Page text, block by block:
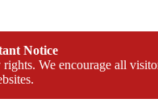
Notice
We encourage all